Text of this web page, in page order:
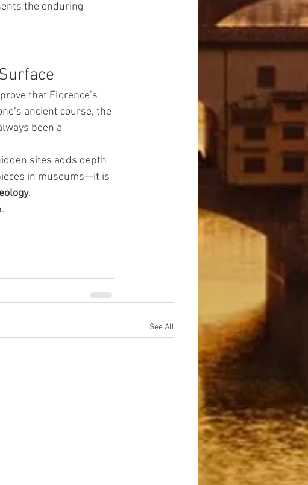
the enduring
that Florence’s
ancient course, the
been a
sites adds depth
in museums—it is
.
See All